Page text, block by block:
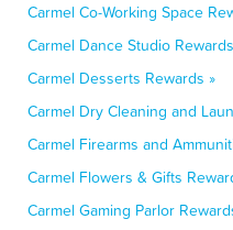
Carmel Co-Working Space
Carmel Dance Studio
Carmel Desserts Rewards »
Carmel Dry Cleaning and
Carmel Firearms and
Carmel Flowers & Gifts
Carmel Gaming Parlor